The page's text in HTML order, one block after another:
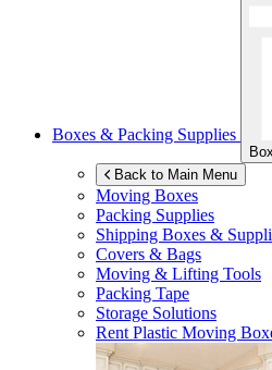
Boxes & Packing Supplies
Back to Main Menu
Moving Boxes
Packing Supplies
Shipping Boxes &
Covers & Bags
Moving & Lifting Tools
Packing Tape
Storage Solutions
Rent Plastic Moving